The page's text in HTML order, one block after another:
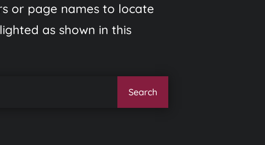
or page names to locate
as shown in this
Search